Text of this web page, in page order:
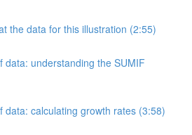
the data for this illustration (2:55)
data: understanding the SUMIF
data: calculating growth rates (3:58)